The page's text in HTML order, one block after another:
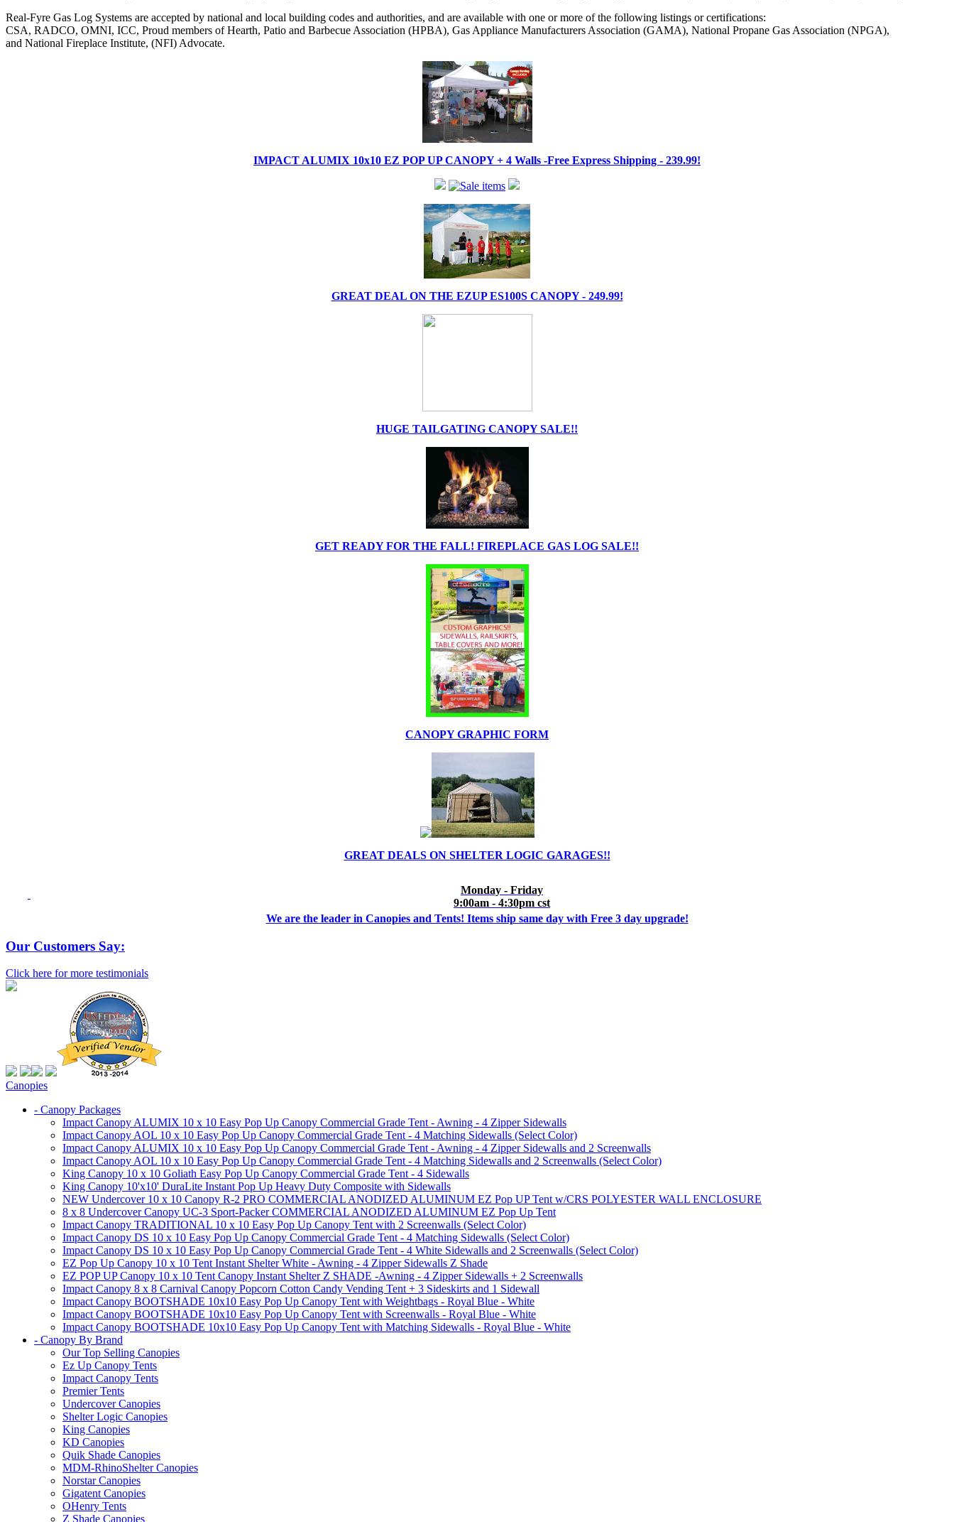
Real-Fyre Gas Log Systems are accepted by national and local building codes and authorities, and are available with one or more of the following listings or certifications:
CSA, RADCO, OMNI, ICC, Proud members of Hearth, Patio and Barbecue Association (HPBA), Gas Appliance Manufacturers Association (GAMA), National Propane Gas Association (NPGA),
and National Fireplace Institute, (NFI) Advocate.
IMPACT ALUMIX 10x10 EZ POP UP CANOPY + 4 Walls -Free Express Shipping - 239.99!
GREAT DEAL ON THE EZUP ES100S CANOPY - 249.99!
HUGE TAILGATING CANOPY SALE!!
GET READY FOR THE FALL! FIREPLACE GAS LOG SALE!!
CANOPY GRAPHIC FORM
GREAT DEALS ON SHELTER LOGIC GARAGES!!
Monday - Friday
9:00am - 4:30pm cst
We are the leader in Canopies and Tents! Items ship same day with Free 3 day upgrade!
Our Customers Say:
Click here for more testimonials
Canopies
- Canopy Packages
Impact Canopy ALUMIX 10 x 10 Easy Pop Up Canopy Commercial Grade Tent - Awning - 4 Zipper Sidewalls
Impact Canopy AOL 10 x 10 Easy Pop Up Canopy Commercial Grade Tent - 4 Matching Sidewalls (Select Color)
Impact Canopy ALUMIX 10 x 10 Easy Pop Up Canopy Commercial Grade Tent - Awning - 4 Zipper Sidewalls and 2 Screenwalls
Impact Canopy AOL 10 x 10 Easy Pop Up Canopy Commercial Grade Tent - 4 Matching Sidewalls and 2 Screenwalls (Select Color)
King Canopy 10 x 10 Goliath Easy Pop Up Canopy Commercial Grade Tent - 4 Sidewalls
King Canopy 10'x10' DuraLite Instant Pop Up Heavy Duty Composite with Sidewalls
NEW Undercover 10 x 10 Canopy R-2 PRO COMMERCIAL ANODIZED ALUMINUM EZ Pop UP Tent w/CRS POLYESTER WALL ENCLOSURE
8 x 8 Undercover Canopy UC-3 Sport-Packer COMMERCIAL ANODIZED ALUMINUM EZ Pop Up Tent
Impact Canopy TRADITIONAL 10 x 10 Easy Pop Up Canopy Tent with 2 Screenwalls (Select Color)
Impact Canopy DS 10 x 10 Easy Pop Up Canopy Commercial Grade Tent - 4 Matching Sidewalls (Select Color)
Impact Canopy DS 10 x 10 Easy Pop Up Canopy Commercial Grade Tent - 4 White Sidewalls and 2 Screenwalls (Select Color)
EZ Pop Up Canopy 10 x 10 Tent Instant Shelter White - Awning - 4 Zipper Sidewalls Z Shade
EZ POP UP Canopy 10 x 10 Tent Canopy Instant Shelter Z SHADE -Awning - 4 Zipper Sidewalls + 2 Screenwalls
Impact Canopy 8 x 8 Carnival Canopy Popcorn Cotton Candy Vending Tent + 3 Sideskirts and 1 Sidewall
Impact Canopy BOOTSHADE 10x10 Easy Pop Up Canopy Tent with Weightbags - Royal Blue - White
Impact Canopy BOOTSHADE 10x10 Easy Pop Up Canopy Tent with Screenwalls - Royal Blue - White
Impact Canopy BOOTSHADE 10x10 Easy Pop Up Canopy Tent with Matching Sidewalls - Royal Blue - White
- Canopy By Brand
Our Top Selling Canopies
Ez Up Canopy Tents
Impact Canopy Tents
Premier Tents
Undercover Canopies
Shelter Logic Canopies
King Canopies
KD Canopies
Quik Shade Canopies
MDM-RhinoShelter Canopies
Norstar Canopies
Gigatent Canopies
OHenry Tents
Z Shade Canopies